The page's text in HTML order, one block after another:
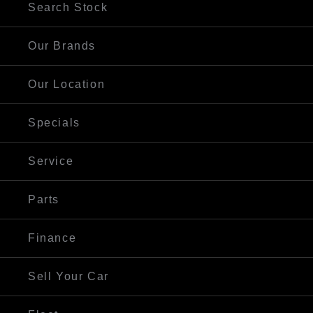
Search Stock
Our Brands
Our Location
Specials
Service
Parts
Finance
Sell Your Car